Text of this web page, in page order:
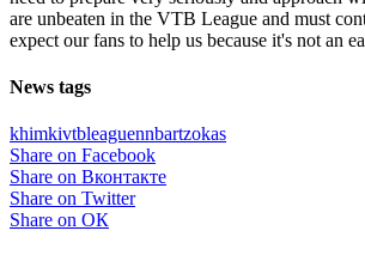
are unbeaten in the VTB League and must
expect our fans to help us because it's not an
News tags
khimkivtbleaguennbartzokas
Share on Facebook
Share on Вконтакте
Share on Twitter
Share on ОК